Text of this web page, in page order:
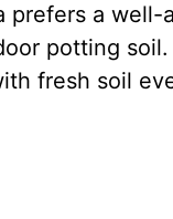
prefers a well-
potting soil.
fresh soil